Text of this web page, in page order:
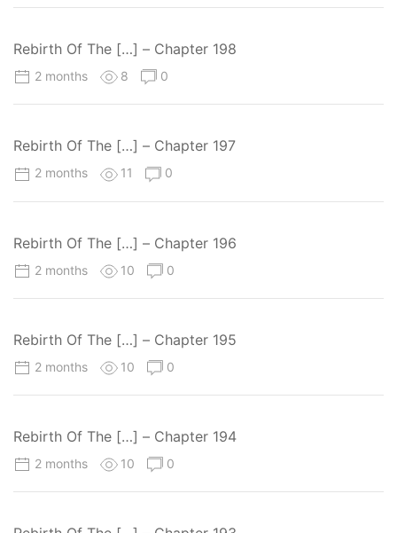
Rebirth Of The […] – Chapter 198
2 months 8 0
Rebirth Of The […] – Chapter 197
2 months 11 0
Rebirth Of The […] – Chapter 196
2 months 10 0
Rebirth Of The […] – Chapter 195
2 months 10 0
Rebirth Of The […] – Chapter 194
2 months 10 0